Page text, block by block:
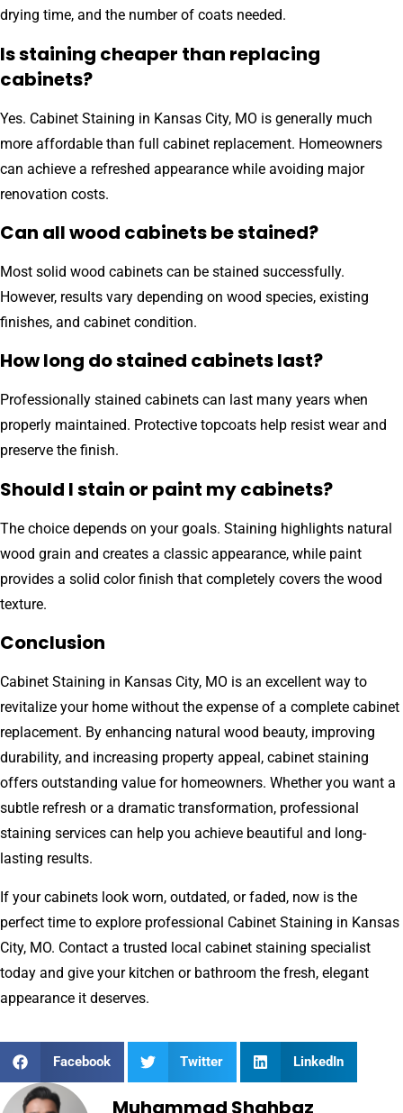
drying time, and the number of coats needed.
Is staining cheaper than replacing
cabinets?
Yes. Cabinet Staining in Kansas City, MO is generally much
more affordable than full cabinet replacement. Homeowners
can achieve a refreshed appearance while avoiding major
renovation costs.
Can all wood cabinets be stained?
Most solid wood cabinets can be stained successfully.
However, results vary depending on wood species, existing
finishes, and cabinet condition.
How long do stained cabinets last?
Professionally stained cabinets can last many years when
properly maintained. Protective topcoats help resist wear and
preserve the finish.
Should I stain or paint my cabinets?
The choice depends on your goals. Staining highlights natural
wood grain and creates a classic appearance, while paint
provides a solid color finish that completely covers the wood
texture.
Conclusion
Cabinet Staining in Kansas City, MO is an excellent way to
revitalize your home without the expense of a complete cabinet
replacement. By enhancing natural wood beauty, improving
durability, and increasing property appeal, cabinet staining
offers outstanding value for homeowners. Whether you want a
subtle refresh or a dramatic transformation, professional
staining services can help you achieve beautiful and long-
lasting results.
If your cabinets look worn, outdated, or faded, now is the
perfect time to explore professional Cabinet Staining in Kansas
City, MO. Contact a trusted local cabinet staining specialist
today and give your kitchen or bathroom the fresh, elegant
appearance it deserves.
Facebook Twitter LinkedIn
Muhammad Shahbaz